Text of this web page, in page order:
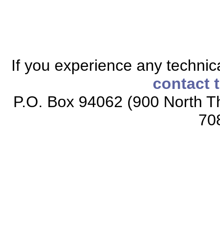
If you experience any
contact
P.O. Box 94062 (900 North